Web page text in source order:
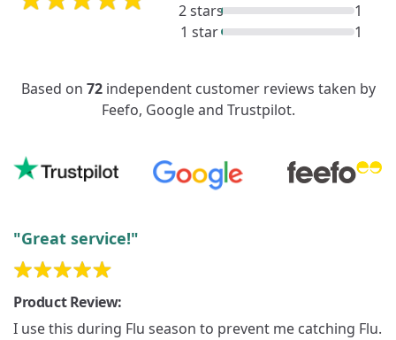
2 stars
1
1 star
1
Based on 72independent customer reviews taken by
Feefo, Google and Trustpilot.
"Great service!"
Product Review:
I use this during Flu season to prevent me catching Flu.